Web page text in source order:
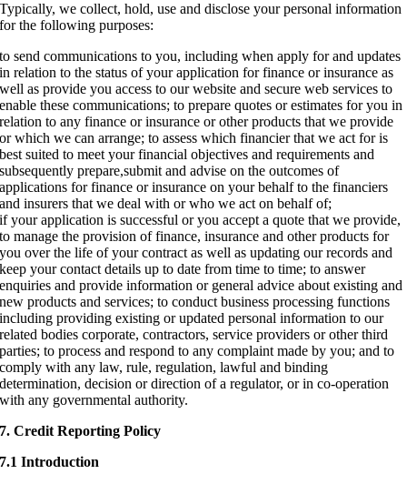
Typically, we collect, hold, use and disclose your personal information
for the following purposes:
to send communications to you, including when apply for and updates
in relation to the status of your application for finance or insurance as
well as provide you access to our website and secure web services to
enable these communications; to prepare quotes or estimates for you in
relation to any finance or insurance or other products that we provide
or which we can arrange; to assess which financier that we act for is
best suited to meet your financial objectives and requirements and
subsequently prepare,submit and advise on the outcomes of
applications for finance or insurance on your behalf to the financiers
and insurers that we deal with or who we act on behalf of;
if your application is successful or you accept a quote that we provide,
to manage the provision of finance, insurance and other products for
you over the life of your contract as well as updating our records and
keep your contact details up to date from time to time; to answer
enquiries and provide information or general advice about existing and
new products and services; to conduct business processing functions
including providing existing or updated personal information to our
related bodies corporate, contractors, service providers or other third
parties; to process and respond to any complaint made by you; and to
comply with any law, rule, regulation, lawful and binding
determination, decision or direction of a regulator, or in co-operation
with any governmental authority.
7. Credit Reporting Policy
7.1 Introduction